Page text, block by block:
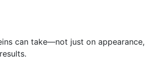
can take—not just on appearance,